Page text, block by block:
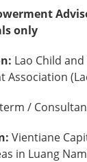
only
Lao Child
Association
/
Vientiane
in Luang